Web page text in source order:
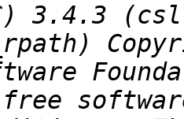
3.4.3